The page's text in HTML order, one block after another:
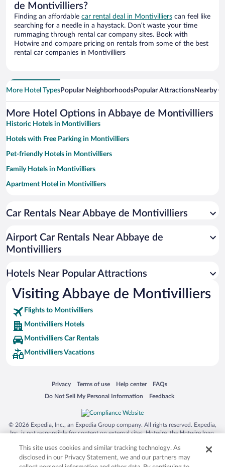
de Montivilliers?
Finding an affordable car rental deal in Montivilliers can feel like
searching for a needle in a haystack. Don’t waste your time
rummaging through rental car company sites. Book with
Hotwire and compare pricing on rentals from some of the best
rental car companies in Montivilliers
More Hotel TypesPopular NeighborhoodsPopular AttractionsNearby
More Hotel Options in Abbaye de Montivilliers
Historic Hotels in Montivilliers
Hotels with Free Parking in Montivilliers
Pet-friendly Hotels in Montivilliers
Family Hotels in Montivilliers
Apartment Hotel in Montivilliers
Beach Hotels in Montivilliers
Car Rentals Near Abbaye de Montivilliers
Airport Car Rentals Near Abbaye de
Montivilliers
Hotels Near Popular Attractions
Visiting Abbaye de Montivilliers
Flights to Montivilliers
Montivilliers Hotels
Montivilliers Car Rentals
Montivilliers Vacations
Privacy
Opens in a new window
Terms of use
Opens in a new window
Help center
Opens in a new window
FAQs
Opens in a new window
Do Not Sell My Personal Information
Opens in a new window Feedback
Opens in a new window
© 2026 Expedia, Inc., an Expedia Group company. All rights reserved. Expedia,
Inc. is not responsible for content on external sites. Hotwire, the Hotwire logo,
trademarks of Expedia, Inc. in the US and/or other countries. Other logos or
product and company names mentioned herein may be the property of their
respective owners. CST 2029030-50.
This site uses cookies and similar tracking technology. As
disclosed in our Privacy Statement, we and our partners may